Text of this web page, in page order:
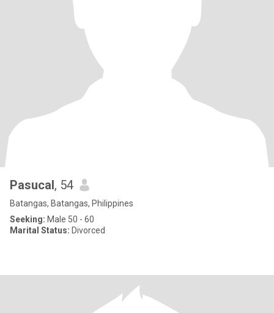
Pasucal, 54
Batangas, Batangas, Philippines
Seeking: Male 50 - 60
Marital Status: Divorced